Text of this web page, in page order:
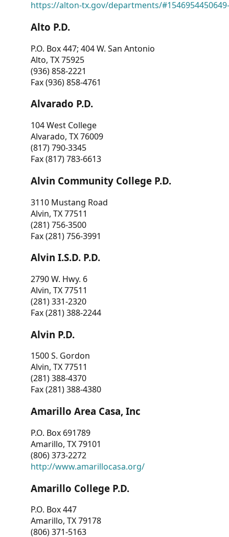
https://alton-tx.gov/departments/
Alto P.D.
P.O. Box 447; 404 W. San Antonio
Alto, TX 75925
(936) 858-2221
Fax (936) 858-4761
Alvarado P.D.
104 West College
Alvarado, TX 76009
(817) 790-3345
Fax (817) 783-6613
Alvin Community College P.D.
3110 Mustang Road
Alvin, TX 77511
(281) 756-3500
Fax (281) 756-3991
Alvin I.S.D. P.D.
2790 W. Hwy. 6
Alvin, TX 77511
(281) 331-2320
Fax (281) 388-2244
Alvin P.D.
1500 S. Gordon
Alvin, TX 77511
(281) 388-4370
Fax (281) 388-4380
Amarillo Area Casa, Inc
P.O. Box 691789
Amarillo, TX 79101
(806) 373-2272
http://www.amarillocasa.org/
Amarillo College P.D.
P.O. Box 447
Amarillo, TX 79178
(806) 371-5163